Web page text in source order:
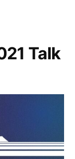
images
to
graphics
Talk